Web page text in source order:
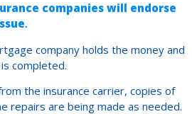
companies will endorse
.
company holds the money and
completed.
the insurance carrier, copies of
repairs are being made as needed.